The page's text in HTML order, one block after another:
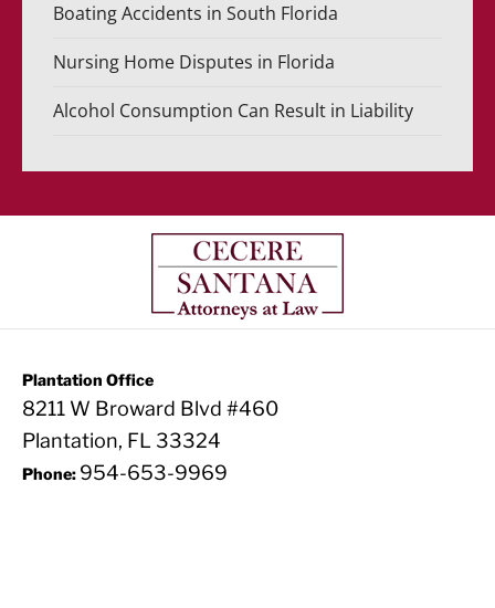
Boating Accidents in South Florida
Nursing Home Disputes in Florida
Alcohol Consumption Can Result in Liability
Plantation Office
8211 W Broward Blvd #460
Plantation, FL 33324
Phone: 954-653-9969